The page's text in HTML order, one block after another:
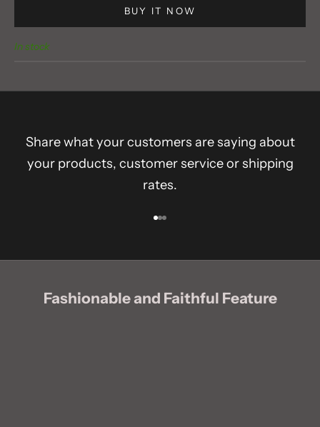
BUY IT NOW
In stock
Share what your customers are saying about
your products, customer service or shipping
rates.
Go to item 1
Go to item 2
Go to item 3
Fashionable and Faithful Feature